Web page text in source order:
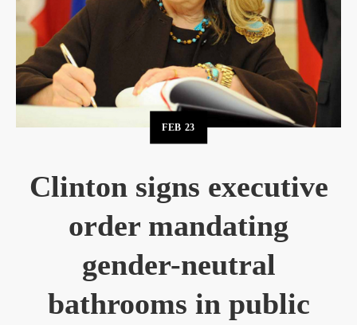
FEB 23
Clinton signs executive
order mandating
gender-neutral
bathrooms in public